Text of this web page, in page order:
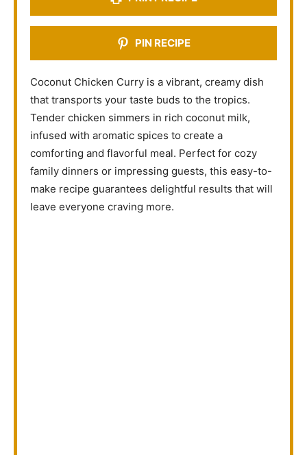
PIN RECIPE
Coconut Chicken Curry is a vibrant, creamy dish
that transports your taste buds to the tropics.
Tender chicken simmers in rich coconut milk,
infused with aromatic spices to create a
comforting and flavorful meal. Perfect for cozy
family dinners or impressing guests, this easy-to-
make recipe guarantees delightful results that will
leave everyone craving more.